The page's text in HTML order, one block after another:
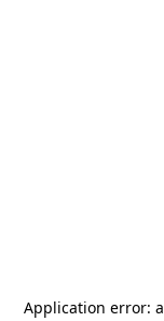
Application error: a